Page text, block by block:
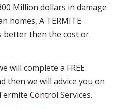
Million dollars in damage
homes, A TERMITE
better then the cost or
will complete a FREE
then we will advice you on
Control Services.